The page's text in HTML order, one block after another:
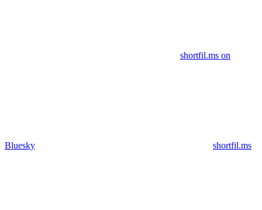
shortfil.ms on
Bluesky shortfil.ms